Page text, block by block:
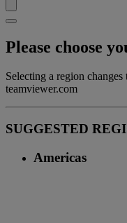
Please choose
Selecting a region
teamviewer.com
SUGGESTED
Americas